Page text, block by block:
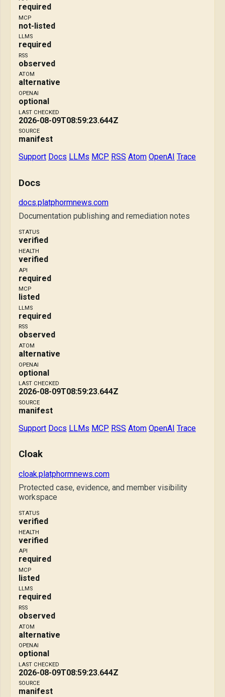
required
MCP
not-listed
LLMS
required
RSS
observed
ATOM
alternative
OPENAI
optional
LAST CHECKED
2026-08-09T08:59:23.644Z
SOURCE
manifest
Support Docs LLMs MCP RSS Atom OpenAI Trace
Docs
docs.platphormnews.com
Documentation publishing and remediation notes
STATUS
verified
HEALTH
verified
API
required
MCP
listed
LLMS
required
RSS
observed
ATOM
alternative
OPENAI
optional
LAST CHECKED
2026-08-09T08:59:23.644Z
SOURCE
manifest
Support Docs LLMs MCP RSS Atom OpenAI Trace
Cloak
cloak.platphormnews.com
Protected case, evidence, and member visibility
workspace
STATUS
verified
HEALTH
verified
API
required
MCP
listed
LLMS
required
RSS
observed
ATOM
alternative
OPENAI
optional
LAST CHECKED
2026-08-09T08:59:23.644Z
SOURCE
manifest